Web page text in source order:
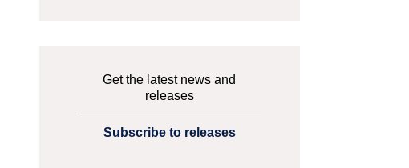
Get the latest news and
releases
Subscribe to releases